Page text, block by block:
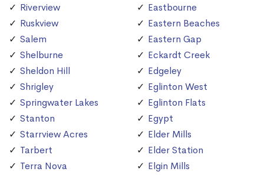
Riverview
Ruskview
Salem
Shelburne
Sheldon Hill
Shrigley
Springwater Lakes
Stanton
Starrview Acres
Tarbert
Terra Nova
Eastbourne
Eastern Beaches
Eastern Gap
Eckardt Creek
Edgeley
Eglinton West
Eglinton Flats
Egypt
Elder Mills
Elder Station
Elgin Mills